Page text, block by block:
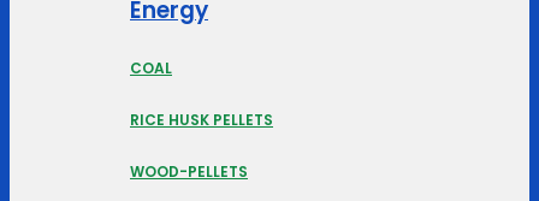
Energy
COAL
RICE HUSK PELLETS
WOOD-PELLETS